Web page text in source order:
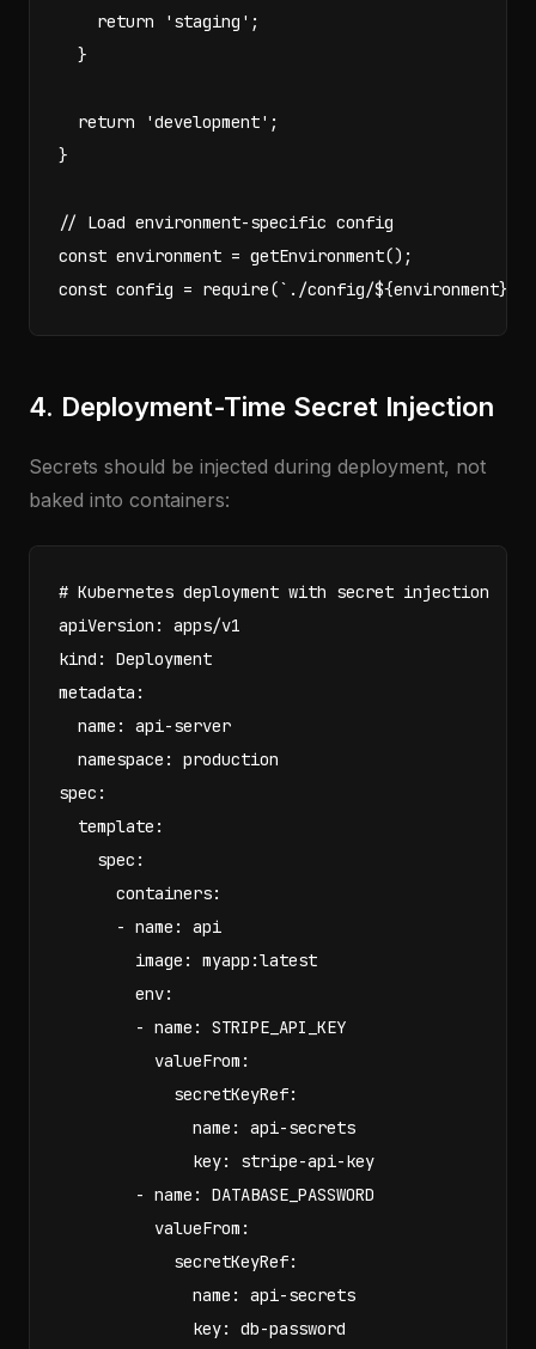
    return 'staging';
  }
  return 'development';
}
// Load environment-specific config
const environment = getEnvironment();
const config = require(`./config/
4. Deployment-Time Secret Injection
Secrets should be injected during deployment, not
baked into containers:
# Kubernetes deployment with secret injection
apiVersion: apps/v1
kind: Deployment
metadata:
  name: api-server
  namespace: production
spec:
  template:
    spec:
      containers:
      - name: api
        image: myapp:latest
        env:
        - name: STRIPE_API_KEY
          valueFrom:
            secretKeyRef:
              name: api-secrets
              key: stripe-api-key
        - name: DATABASE_PASSWORD
          valueFrom:
            secretKeyRef:
              name: api-secrets
              key: db-password